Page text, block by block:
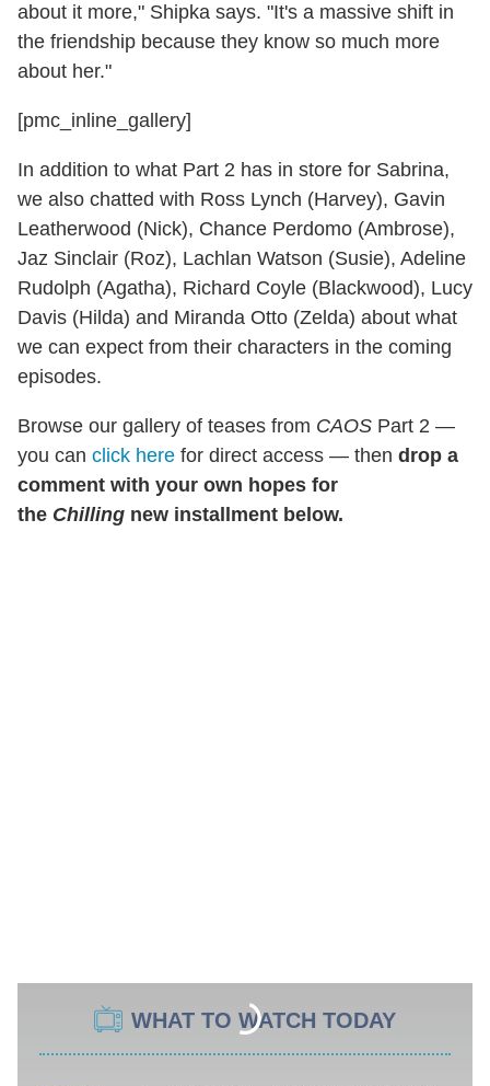
about it more," Shipka says. "It's a massive shift in
the friendship because they know so much more
about her."
[pmc_inline_gallery]
In addition to what Part 2 has in store for Sabrina,
we also chatted with Ross Lynch (Harvey), Gavin
Leatherwood (Nick), Chance Perdomo (Ambrose),
Jaz Sinclair (Roz), Lachlan Watson (Susie), Adeline
Rudolph (Agatha), Richard Coyle (Blackwood), Lucy
Davis (Hilda) and Miranda Otto (Zelda) about what
we can expect from their characters in the coming
episodes.
Browse our gallery of teases from CAOS Part 2 —
you can click here for direct access — then drop a
comment with your own hopes for
the Chilling new installment below.
WHAT TO WATCH TODAY